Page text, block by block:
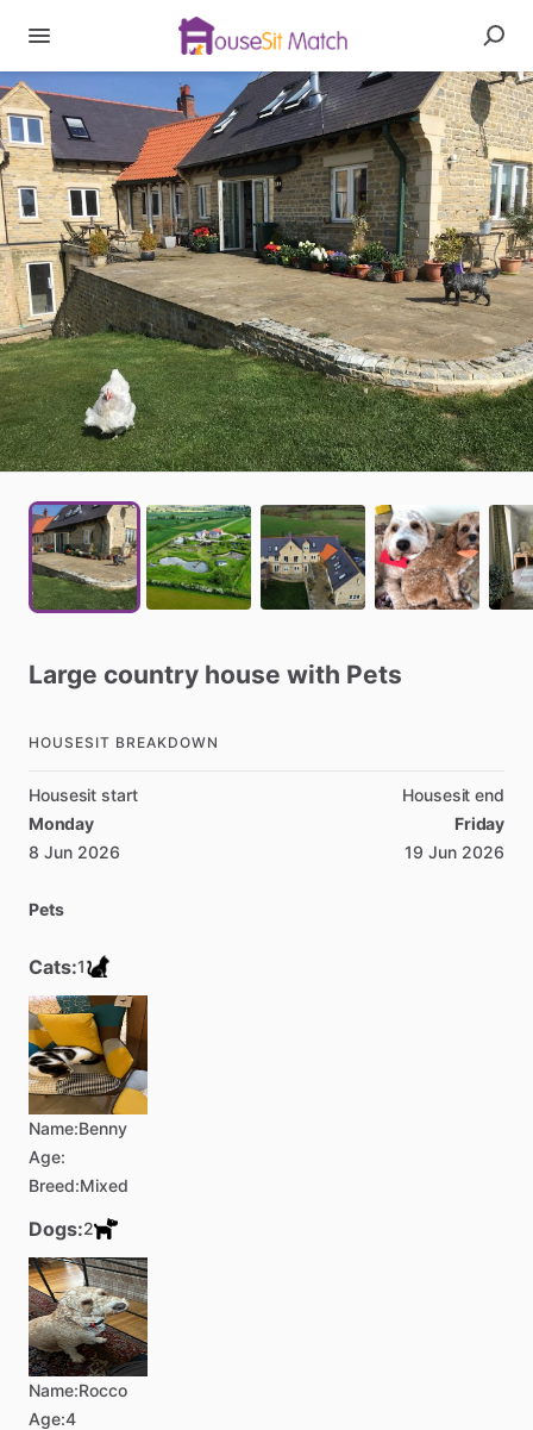
Large country house with Pets
HOUSESIT BREAKDOWN
Housesit start
Monday
8 Jun 2026
Housesit end
Friday
19 Jun 2026
Pets
Cats:1
Name:Benny
Age:
Breed:Mixed
Dogs:2
Name:Rocco
Age:4